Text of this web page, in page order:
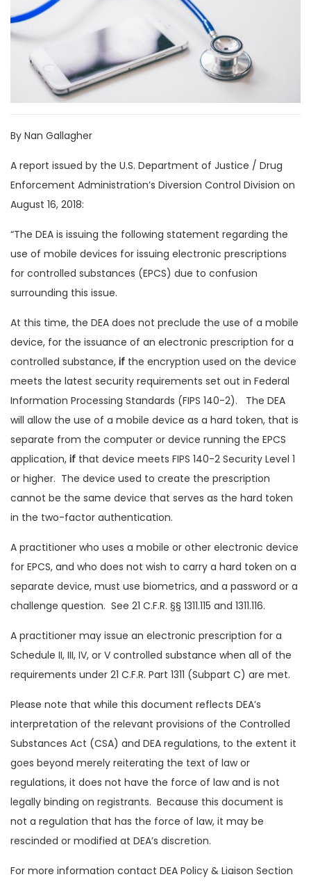
By Nan Gallagher
A report issued by the U.S. Department of Justice / Drug
Enforcement Administration’s Diversion Control Division on
August 16, 2018:
“The DEA is issuing the following statement regarding the
use of mobile devices for issuing electronic prescriptions
for controlled substances (EPCS) due to confusion
surrounding this issue.
At this time, the DEA does not preclude the use of a mobile
device, for the issuance of an electronic prescription for a
controlled substance, if the encryption used on the device
meets the latest security requirements set out in Federal
Information Processing Standards (FIPS 140-2). The DEA
will allow the use of a mobile device as a hard token, that is
separate from the computer or device running the EPCS
application, if that device meets FIPS 140-2 Security Level 1
or higher. The device used to create the prescription
cannot be the same device that serves as the hard token
in the two-factor authentication.
A practitioner who uses a mobile or other electronic device
for EPCS, and who does not wish to carry a hard token on a
separate device, must use biometrics, and a password or a
challenge question. See 21 C.F.R. §§ 1311.115 and 1311.116.
A practitioner may issue an electronic prescription for a
Schedule II, III, IV, or V controlled substance when all of the
requirements under 21 C.F.R. Part 1311 (Subpart C) are met.
Please note that while this document reflects DEA’s
interpretation of the relevant provisions of the Controlled
Substances Act (CSA) and DEA regulations, to the extent it
goes beyond merely reiterating the text of law or
regulations, it does not have the force of law and is not
legally binding on registrants. Because this document is
not a regulation that has the force of law, it may be
rescinded or modified at DEA’s discretion.
For more information contact DEA Policy & Liaison Section